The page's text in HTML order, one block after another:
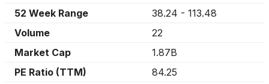
52 Week Range
38.24 - 113.48
Volume
22
Market Cap
1.87B
PE Ratio (TTM)
84.25